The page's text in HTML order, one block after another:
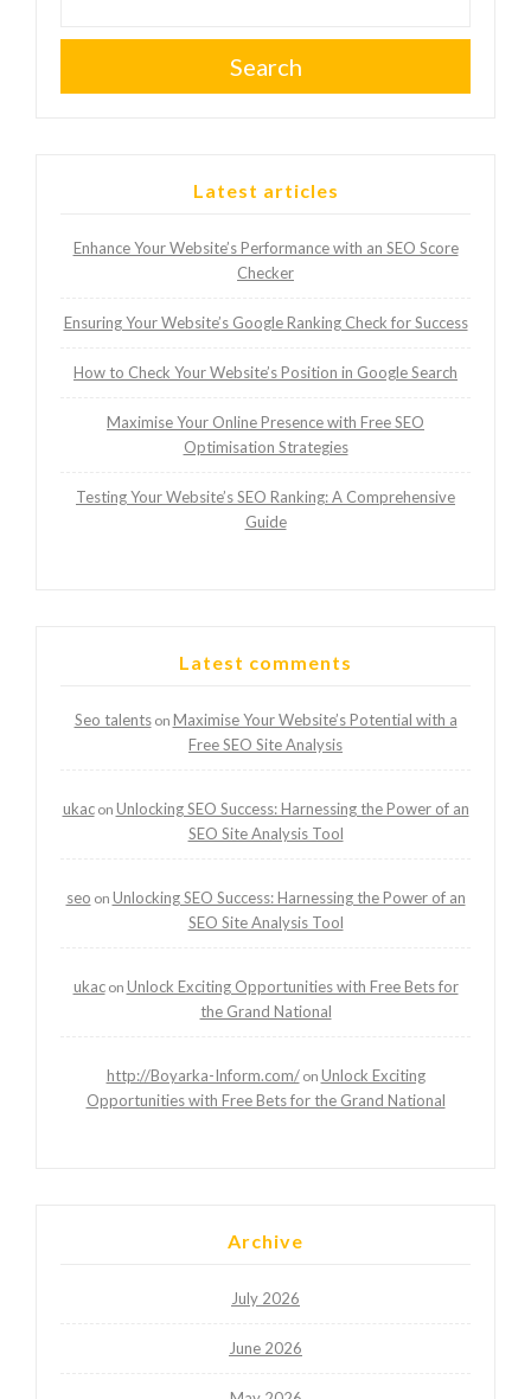
Search
Latest articles
Enhance Your Website’s Performance with an SEO Score
Checker
Ensuring Your Website’s Google Ranking Check for Success
How to Check Your Website’s Position in Google Search
Maximise Your Online Presence with Free SEO
Optimisation Strategies
Testing Your Website’s SEO Ranking: A Comprehensive
Guide
Latest comments
Seo talentson Maximise Your Website’s Potential with a
Free SEO Site Analysis
ukacon Unlocking SEO Success: Harnessing the Power of an
SEO Site Analysis Tool
seo on Unlocking SEO Success: Harnessing the Power of an
SEO Site Analysis Tool
ukacon Unlock Exciting Opportunities with Free Bets for
the Grand National
http://Boyarka-Inform.com/on Unlock Exciting
Opportunities with Free Bets for the Grand National
Archive
July 2026
June 2026